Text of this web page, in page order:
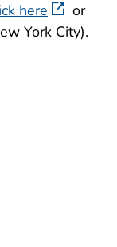
here
or
York City).